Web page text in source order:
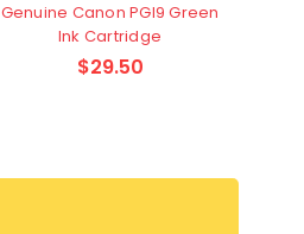
Genuine Canon PGI9 Green
Ink Cartridge
$29.50